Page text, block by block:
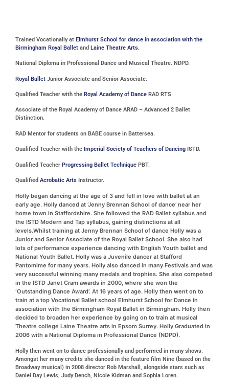
Trained Vocationally at Elmhurst School for dance in association with the
Birmingham Royal Ballet and Laine Theatre Arts.
National Diploma in Professional Dance and Musical Theatre. NDPD.
Royal Ballet Junior Associate and Senior Associate.
Qualified Teacher with the Royal Academy of Dance RAD RTS
Associate of the Royal Academy of Dance ARAD – Advanced 2 Ballet
Distinction.
RAD Mentor for students on BABE course in Battersea.
Qualified Teacher with the Imperial Society of Teachers of Dancing ISTD.
Qualified Teacher Progressing Ballet Technique PBT.
Qualified Acrobatic Arts Instructor.
Holly began dancing at the age of 3 and fell in love with ballet at an
early age. Holly danced at ‘Jenny Brennan School of dance’ near her
home town in Staffordshire. She followed the RAD Ballet syllabus and
the ISTD Modern and Tap syllabus, gaining distinctions at all
levels.Whilst training at Jenny Brennan School of dance Holly was a
Junior and Senior Associate of the Royal Ballet School. She also had
lots of performance experience dancing with English Youth ballet and
National Youth Ballet. Holly was a Juvenile dancer at Stafford
Pantomime for many years. Holly also danced in many Festivals and was
very successful winning many medals and trophies. She also competed
in the ISTD Janet Cram awards in 2000, where she won the
‘Outstanding Dance Award’. At 16 years of age. Holly then went on to
train at a top Vocational Ballet school Elmhurst School for Dance in
association with the Birmingham Royal Ballet in Birmingham. Holly then
decided to broaden her experience by going on to train at musical
Theatre college Laine Theatre arts in Epsom Surrey. Holly Graduated in
2006 with a National Diploma in Professional Dance (NDPD).
Holly then went on to dance professionally and performed in many shows.
Amongst her many credits she danced in the feature film Nine (based on the
Broadway musical) in 2008 director Rob Marshall, alongside stars such as
Daniel Day Lewis, Judy Dench, Nicole Kidman and Sophia Loren.